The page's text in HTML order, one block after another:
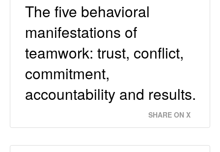
The five behavioral
manifestations of
teamwork: trust, conflict,
commitment,
accountability and results.
SHARE ON X